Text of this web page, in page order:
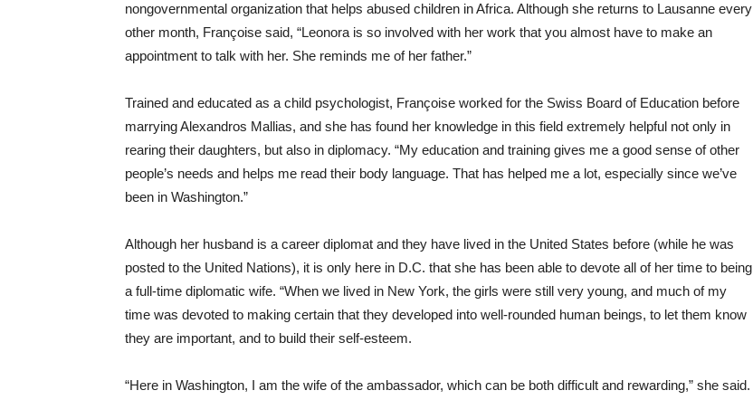
nongovernmental organization that helps abused children in Africa. Although she returns to Lausanne every
other month, Françoise said, “Leonora is so involved with her work that you almost have to make an
appointment to talk with her. She reminds me of her father.”
Trained and educated as a child psychologist, Françoise worked for the Swiss Board of Education before
marrying Alexandros Mallias, and she has found her knowledge in this field extremely helpful not only in
rearing their daughters, but also in diplomacy. “My education and training gives me a good sense of other
people’s needs and helps me read their body language. That has helped me a lot, especially since we’ve
been in Washington.”
Although her husband is a career diplomat and they have lived in the United States before (while he was
posted to the United Nations), it is only here in D.C. that she has been able to devote all of her time to being
a full-time diplomatic wife. “When we lived in New York, the girls were still very young, and much of my
time was devoted to making certain that they developed into well-rounded human beings, to let them know
they are important, and to build their self-esteem.
“Here in Washington, I am the wife of the ambassador, which can be both difficult and rewarding,” she said.